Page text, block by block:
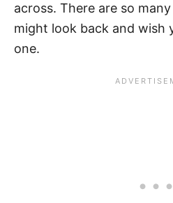
across. There are so
might look back and wish
one.